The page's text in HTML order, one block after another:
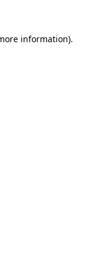
information).